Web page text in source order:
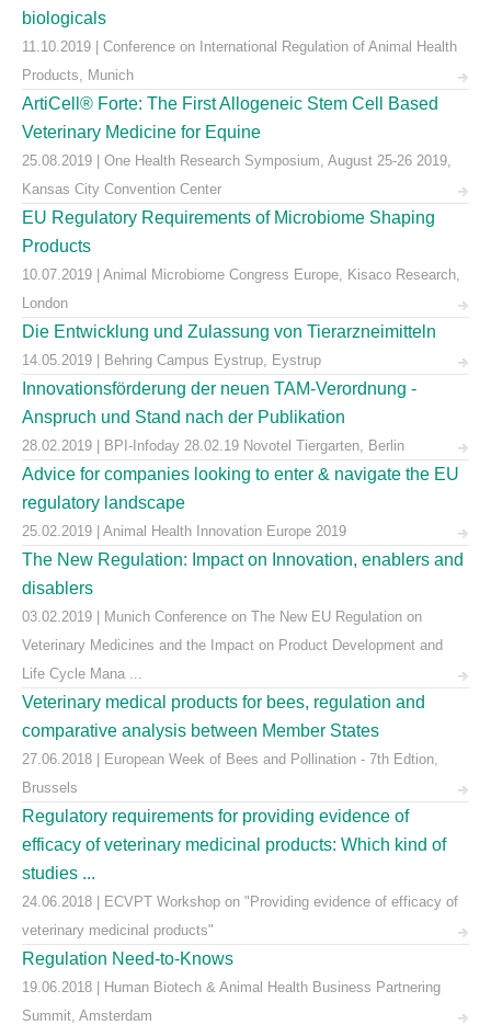
biologicals
11.10.2019 | Conference on International Regulation of Animal Health
Products, Munich
ArtiCell® Forte: The First Allogeneic Stem Cell Based
Veterinary Medicine for Equine
25.08.2019 | One Health Research Symposium, August 25-26 2019,
Kansas City Convention Center
EU Regulatory Requirements of Microbiome Shaping
Products
10.07.2019 | Animal Microbiome Congress Europe, Kisaco Research,
London
Die Entwicklung und Zulassung von Tierarzneimitteln
14.05.2019 | Behring Campus Eystrup, Eystrup
Innovationsförderung der neuen TAM-Verordnung -
Anspruch und Stand nach der Publikation
28.02.2019 | BPI-Infoday 28.02.19 Novotel Tiergarten, Berlin
Advice for companies looking to enter & navigate the EU
regulatory landscape
25.02.2019 | Animal Health Innovation Europe 2019
The New Regulation: Impact on Innovation, enablers and
disablers
03.02.2019 | Munich Conference on The New EU Regulation on
Veterinary Medicines and the Impact on Product Development and
Life Cycle Mana ...
Veterinary medical products for bees, regulation and
comparative analysis between Member States
27.06.2018 | European Week of Bees and Pollination - 7th Edtion,
Brussels
Regulatory requirements for providing evidence of
efficacy of veterinary medicinal products: Which kind of
studies ...
24.06.2018 | ECVPT Workshop on "Providing evidence of efficacy of
veterinary medicinal products"
Regulation Need-to-Knows
19.06.2018 | Human Biotech & Animal Health Business Partnering
Summit, Amsterdam